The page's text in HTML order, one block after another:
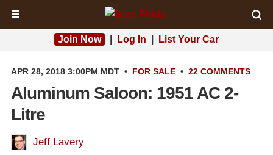
☰
Join Now Log In List Your Car
APR 28, 2018 3:00PM MDT • FOR SALE • 22 COMMENTS
Aluminum Saloon: 1951 AC 2-
Litre
Jeff Lavery